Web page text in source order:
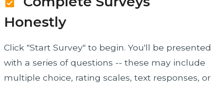
assignment_turned_in
Honestly
Click "Start Survey" to begin. You'll be presented
with a series of questions -- these may include
multiple choice, rating scales, text responses, or